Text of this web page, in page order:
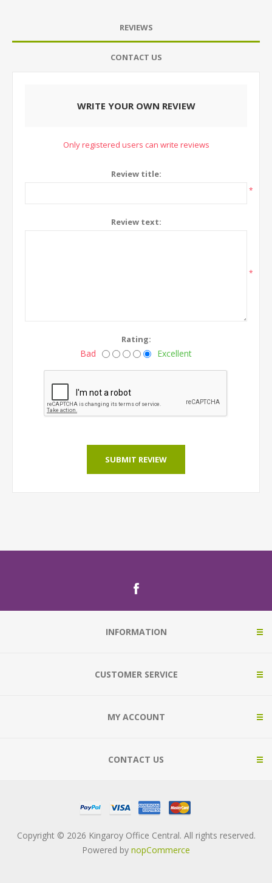
REVIEWS
CONTACT US
WRITE YOUR OWN REVIEW
Only registered users can write reviews
Review title:
*
Review text:
*
Rating:
Bad Excellent
SUBMIT REVIEW
INFORMATION
CUSTOMER SERVICE
MY ACCOUNT
CONTACT US
Copyright © 2026 Kingaroy Office Central. All rights reserved.
Powered by nopCommerce